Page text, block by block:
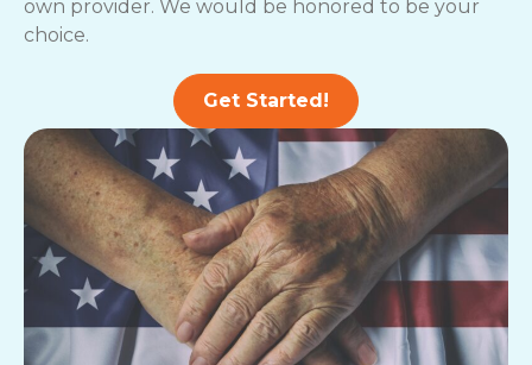
own provider. We would be honored to be your
choice.
Get Started!